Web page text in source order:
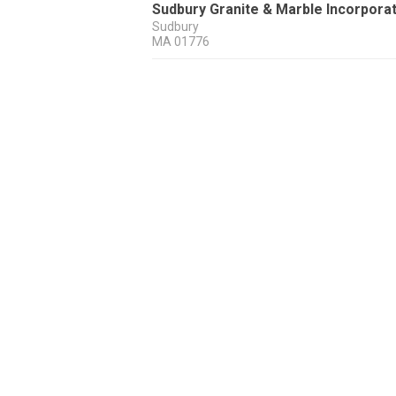
Sudbury Granite & Marble
Sudbury
MA 01776